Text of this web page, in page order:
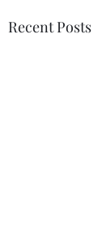
Recent Posts